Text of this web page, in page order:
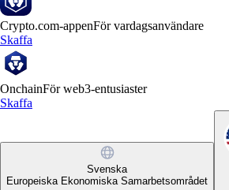
Crypto.com-appenFör vardagsanvändare
Skaffa
OnchainFör web3-entusiaster
Skaffa
Svenska
Europeiska Ekonomiska Samarbetsområdet